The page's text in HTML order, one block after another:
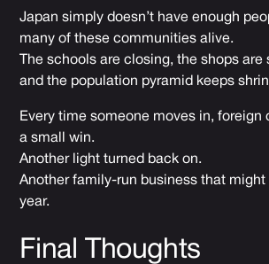
Japan simply doesn’t have enough
many of these communities alive.
The schools are closing, the shops are
and the population pyramid keeps
Every time someone moves in, foreign
a small win.
Another light turned back on.
Another family-run business that might
year.
Final Thoughts